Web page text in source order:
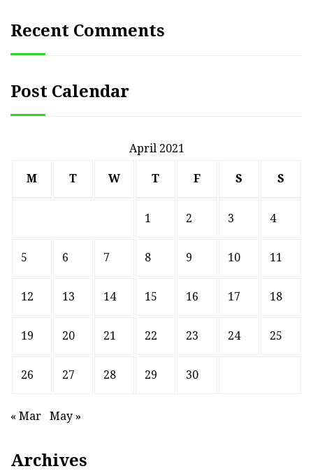
Recent Comments
Post Calendar
April 2021
M T W T F S S
1 2 3 4
5 6 7 8 9 10 11
12 13 14 15 16 17 18
19 20 21 22 23 24 25
26 27 28 29 30
« Mar May »
Archives